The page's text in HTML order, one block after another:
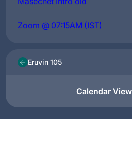
Zoom @ 07:15AM (IST)
Eruvin 105
Calendar View